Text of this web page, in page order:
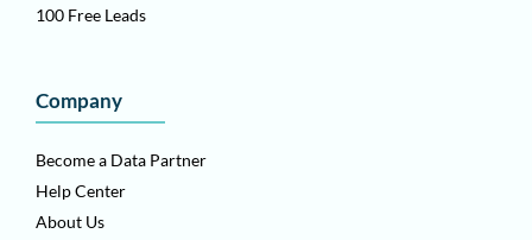
100 Free Leads
Company
Become a Data Partner
Help Center
About Us